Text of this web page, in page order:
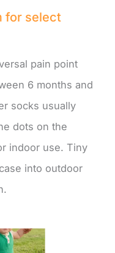
for select
pain point
6 months and
socks usually
dots on the
indoor use. Tiny
into outdoor